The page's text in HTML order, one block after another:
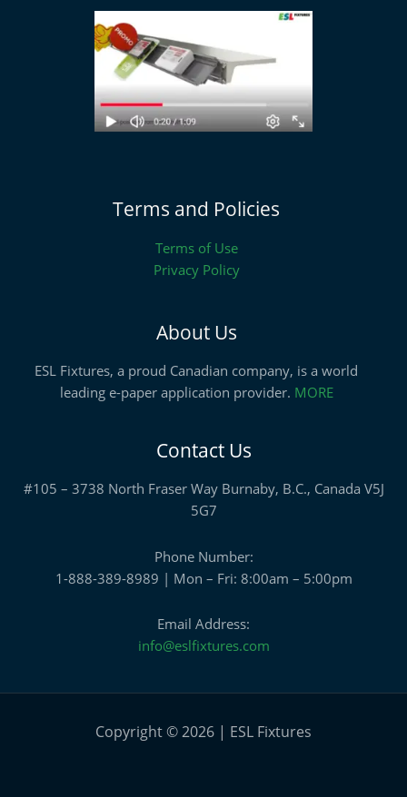
Terms and Policies
Terms of Use
Privacy Policy
About Us
ESL Fixtures, a proud Canadian company, is a world
leading e-paper application provider. MORE
Contact Us
#105 – 3738 North Fraser Way Burnaby, B.C., Canada V5J
5G7
Phone Number:
1-888-389-8989 | Mon – Fri: 8:00am – 5:00pm
Email Address:
info@eslfixtures.com
Copyright © 2026 | ESL Fixtures